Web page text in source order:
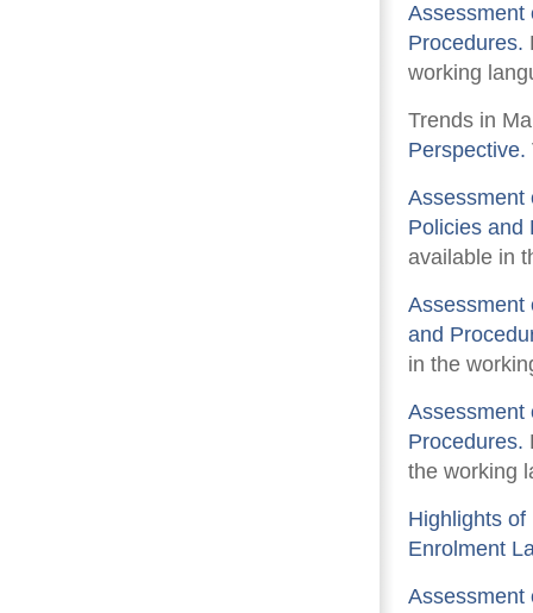
Assessment
Procedures.
working
Trends in
Perspective.
Assessment
Policies and
available in
Assessment
and
in the
Assessment
Procedures.
the working
Highlights
Enrolment
Assessment